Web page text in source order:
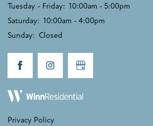
Tuesday - Friday: 10:00am - 5:00pm
Saturday: 10:00am - 4:00pm
Sunday: Closed
Privacy Policy